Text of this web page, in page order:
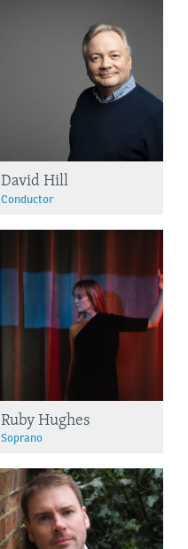
David Hill
Conductor
Ruby Hughes
Soprano